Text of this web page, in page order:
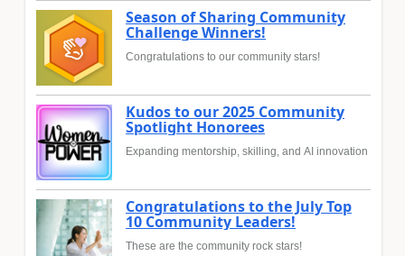
Season of Sharing Community
Challenge Winners!
Congratulations to our community stars!
Kudos to our 2025 Community
Spotlight Honorees
Expanding mentorship, skilling, and AI innovation
Congratulations to the July Top
10 Community Leaders!
These are the community rock stars!